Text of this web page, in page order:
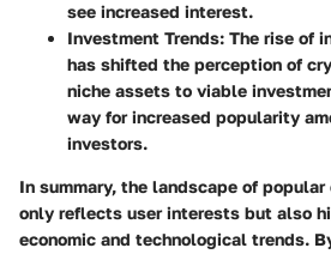
see increased interest.
Investment Trends: The rise of
has shifted the perception of
niche assets to viable
way for increased popularity
investors.
In summary, the landscape of
only reflects user interests but also
economic and technological trends.